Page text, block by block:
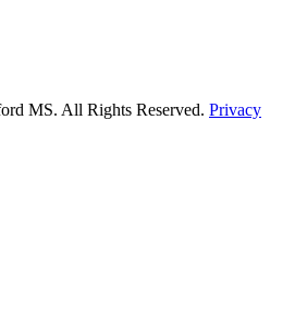
MS. All Rights Reserved. Privacy